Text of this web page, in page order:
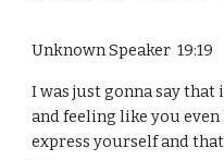
Unknown Speaker 19:19
I was just gonna say
and feeling like you
express yourself and